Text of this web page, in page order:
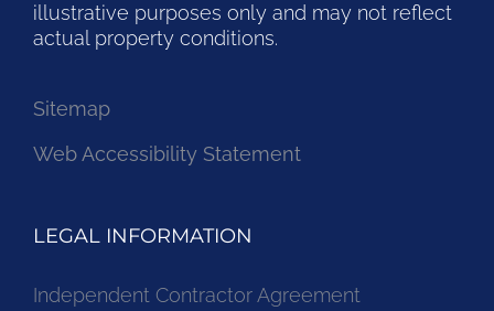
illustrative purposes only and may not reflect
actual property conditions.
Sitemap
Web Accessibility Statement
LEGAL INFORMATION
Independent Contractor Agreement